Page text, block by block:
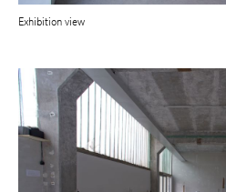
Exhibition view